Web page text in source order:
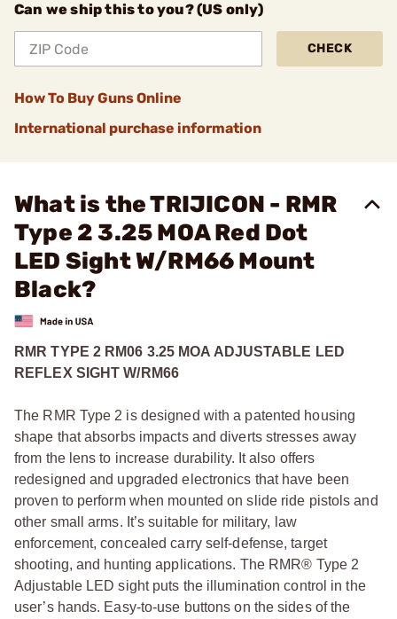
Can we ship this to you? (US only)
CHECK
How To Buy Guns Online
International purchase information
What is the TRIJICON - RMR
Type 2 3.25 MOA Red Dot
LED Sight W/RM66 Mount
Black?
RMR TYPE 2 RM06 3.25 MOA ADJUSTABLE LED
REFLEX SIGHT W/RM66
The RMR Type 2 is designed with a patented housing
shape that absorbs impacts and diverts stresses away
from the lens to increase durability. It also offers
redesigned and upgraded electronics that have been
proven to perform when mounted on slide ride pistols and
other small arms. It’s suitable for military, law
enforcement, concealed carry self-defense, target
shooting, and hunting applications. The RMR® Type 2
Adjustable LED sight puts the illumination control in the
user’s hands. Easy-to-use buttons on the sides of the